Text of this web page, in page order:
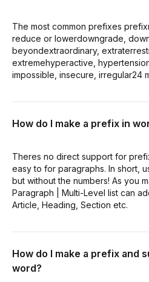
The most common prefixes
reduce or lowerdowngrade,
beyondextraordinary,
extremehyperactive,
impossible, insecure, irregular24
How do I make a prefix in
Theres no direct support for
easy to for paragraphs. In short,
but without the numbers! As you
Paragraph | Multi-Level list can
Article, Heading, Section etc.
How do I make a prefix and
word?